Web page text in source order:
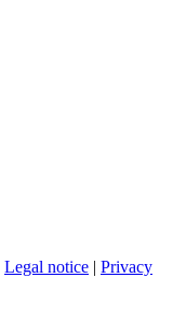
Legal notice | Privacy